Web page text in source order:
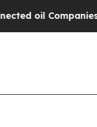
— not